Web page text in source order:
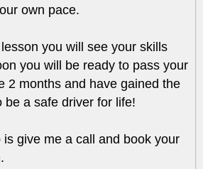
own pace.
you will see your skills
you will be ready to pass your
2 months and have gained the
be a safe driver for life!
give me a call and book your